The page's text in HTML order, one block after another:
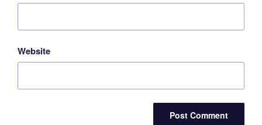
Website